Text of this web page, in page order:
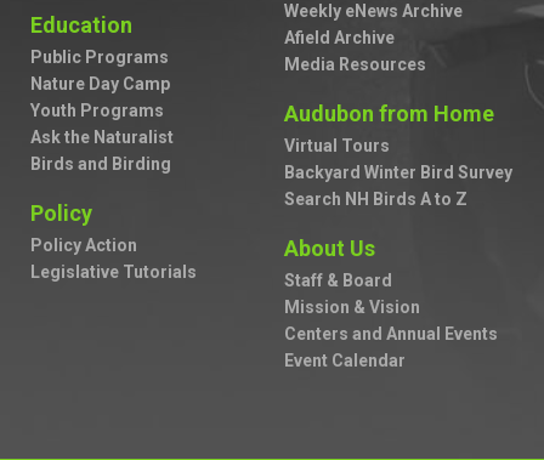
Education
Public Programs
Nature Day Camp
Youth Programs
Ask the Naturalist
Birds and Birding
Policy
Policy Action
Legislative Tutorials
Weekly eNews Archive
Afield Archive
Media Resources
Audubon from Home
Virtual Tours
Backyard Winter Bird Survey
Search NH Birds A to Z
About Us
Staff & Board
Mission & Vision
Centers and Annual Events
Event Calendar